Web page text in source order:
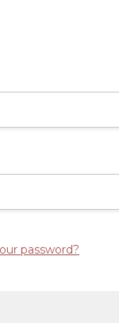
password?